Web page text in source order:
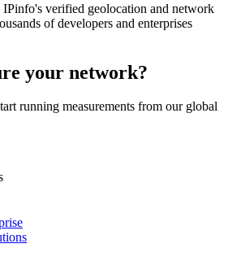
IPinfo's verified geolocation and network
of developers and enterprises
your network?
running measurements from our global